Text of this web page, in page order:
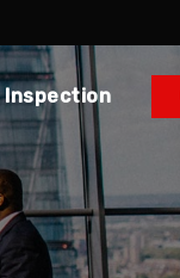
Inspection